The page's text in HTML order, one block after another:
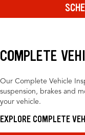
COMPLETE
Our Complete Vehicle
suspension, brakes and
your vehicle.
EXPLORE COMPLETE